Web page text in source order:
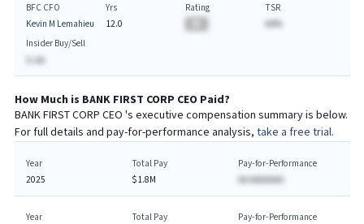
BFC CFO
Kevin M Lemahieu
Yrs
12.0
Rating
TSR
AA%
Insider Buy/Sell
$-AA
How Much is BANK FIRST CORP CEO Paid?
BANK FIRST CORP CEO 's executive compensation summary is below.
For full details and pay-for-performance analysis, take a free trial.
Year
2025
Total Pay
$1.8M
Pay-for-Performance
AA AAAAAAA
Year
Total Pay
Pay-for-Performance